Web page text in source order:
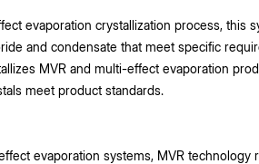
evaporation crystallization process, this
and condensate that meet specific
MVR and multi-effect evaporation
meet product standards.
evaporation systems, MVR technology